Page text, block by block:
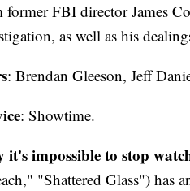
former FBI director James
as well as his
: Brendan Gleeson, Jeff
: Showtime.
it's impossible to stop
"Shattered Glass") has